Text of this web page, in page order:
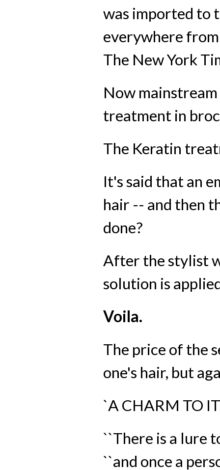
was imported to
everywhere from
The New York
Now
treatment in
The Keratin
It's said that an
hair -- and then
done?
After the stylist
solution is
Voila.
The price of the
one's hair, but
`A CHARM TO
``There is a lure
``and once a